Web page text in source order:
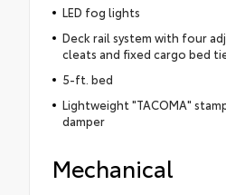
LED fog lights
Deck rail system with four
cleats and fixed cargo bed
5-ft. bed
Lightweight "TACOMA"
damper
Mechanical